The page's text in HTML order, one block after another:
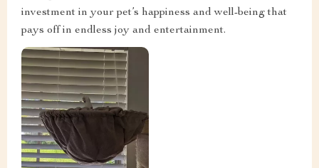
investment in your pet’s happiness and well-being that
pays off in endless joy and entertainment.